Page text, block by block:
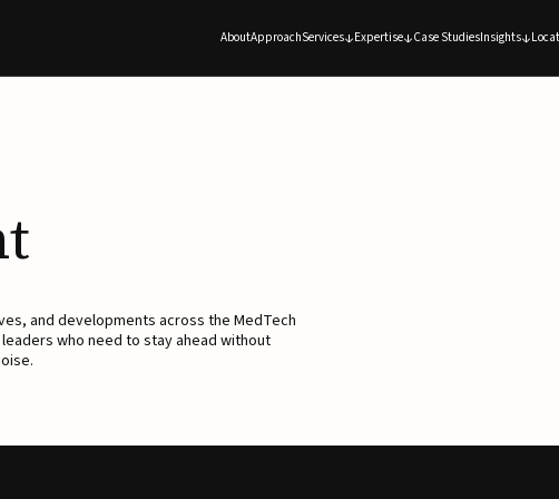
AboutApproachServices Expertise Case StudiesInsights
and developments across the MedTech
who need to stay ahead without